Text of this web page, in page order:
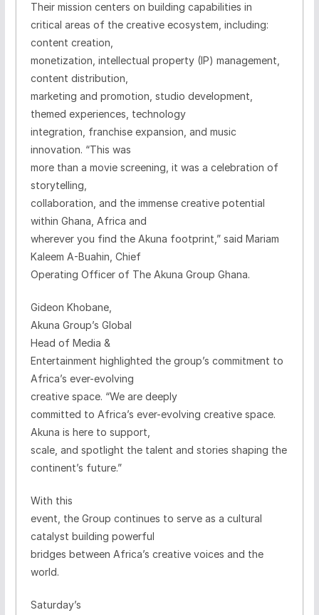
Their mission centers on building capabilities in
critical areas of the creative ecosystem, including:
content creation,
monetization, intellectual property (IP) management,
content distribution,
marketing and promotion, studio development,
themed experiences, technology
integration, franchise expansion, and music
innovation. “This was
more than a movie screening, it was a celebration of
storytelling,
collaboration, and the immense creative potential
within Ghana, Africa and
wherever you find the Akuna footprint,” said Mariam
Kaleem A-Buahin, Chief
Operating Officer of The Akuna Group Ghana.
Gideon Khobane,
Akuna Group’s Global
Head of Media &
Entertainment highlighted the group’s commitment to
Africa’s ever-evolving
creative space. “We are deeply
committed to Africa’s ever-evolving creative space.
Akuna is here to support,
scale, and spotlight the talent and stories shaping the
continent’s future.”
With this
event, the Group continues to serve as a cultural
catalyst building powerful
bridges between Africa’s creative voices and the
world.
Saturday’s